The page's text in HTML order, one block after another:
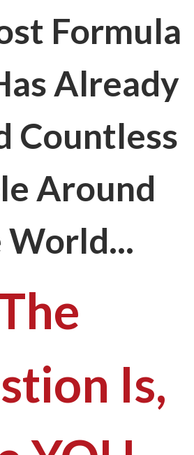
Formula
Already
Countless
Around
World...
Is,